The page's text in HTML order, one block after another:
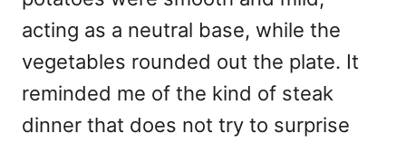
acting as a neutral base, while the
vegetables rounded out the plate. It
reminded me of the kind of steak
dinner that does not try to surprise